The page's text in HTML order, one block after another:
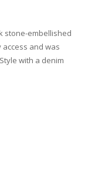
stone-embellished
and was
with a denim